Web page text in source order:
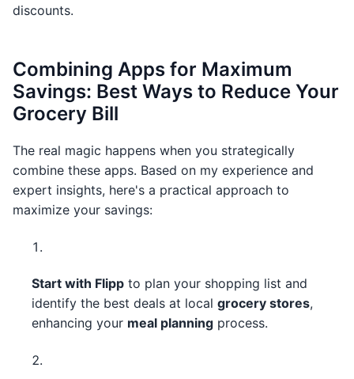
discounts.
Combining Apps for Maximum
Savings: Best Ways to Reduce Your
Grocery Bill
The real magic happens when you strategically
combine these apps. Based on my experience and
expert insights, here's a practical approach to
maximize your savings:
Start with Flipp to plan your shopping list and
identify the best deals at local grocery stores,
enhancing your meal planning process.